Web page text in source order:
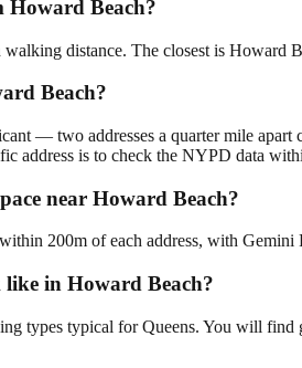
Beach?
distance. The closest is Howard
Beach?
— two addresses a quarter mile apart
address is to check the NYPD data
near Howard Beach?
200m of each address, with
in Howard Beach?
types typical for Queens. You will